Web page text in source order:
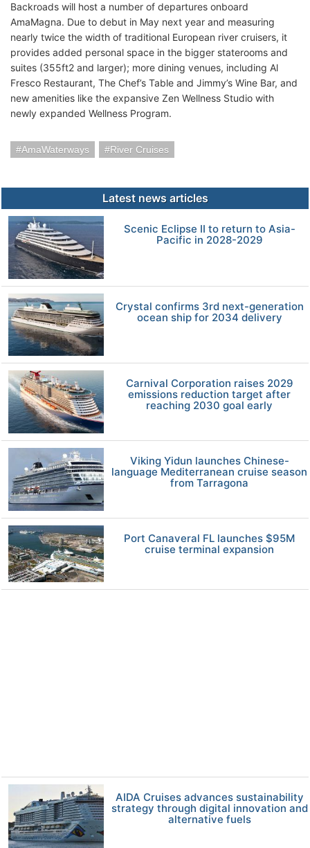
Backroads will host a number of departures onboard
AmaMagna. Due to debut in May next year and measuring
nearly twice the width of traditional European river cruisers, it
provides added personal space in the bigger staterooms and
suites (355ft2 and larger); more dining venues, including Al
Fresco Restaurant, The Chef’s Table and Jimmy’s Wine Bar, and
new amenities like the expansive Zen Wellness Studio with
newly expanded Wellness Program.
AmaWaterways River Cruises
Latest news articles
Scenic Eclipse II to return to Asia-
Pacific in 2028-2029
Crystal confirms 3rd next-generation
ocean ship for 2034 delivery
Carnival Corporation raises 2029
emissions reduction target after
reaching 2030 goal early
Viking Yidun launches Chinese-
language Mediterranean cruise season
from Tarragona
Port Canaveral FL launches $95M
cruise terminal expansion
AIDA Cruises advances sustainability
strategy through digital innovation and
alternative fuels